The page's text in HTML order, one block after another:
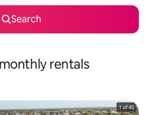
Search
rentals